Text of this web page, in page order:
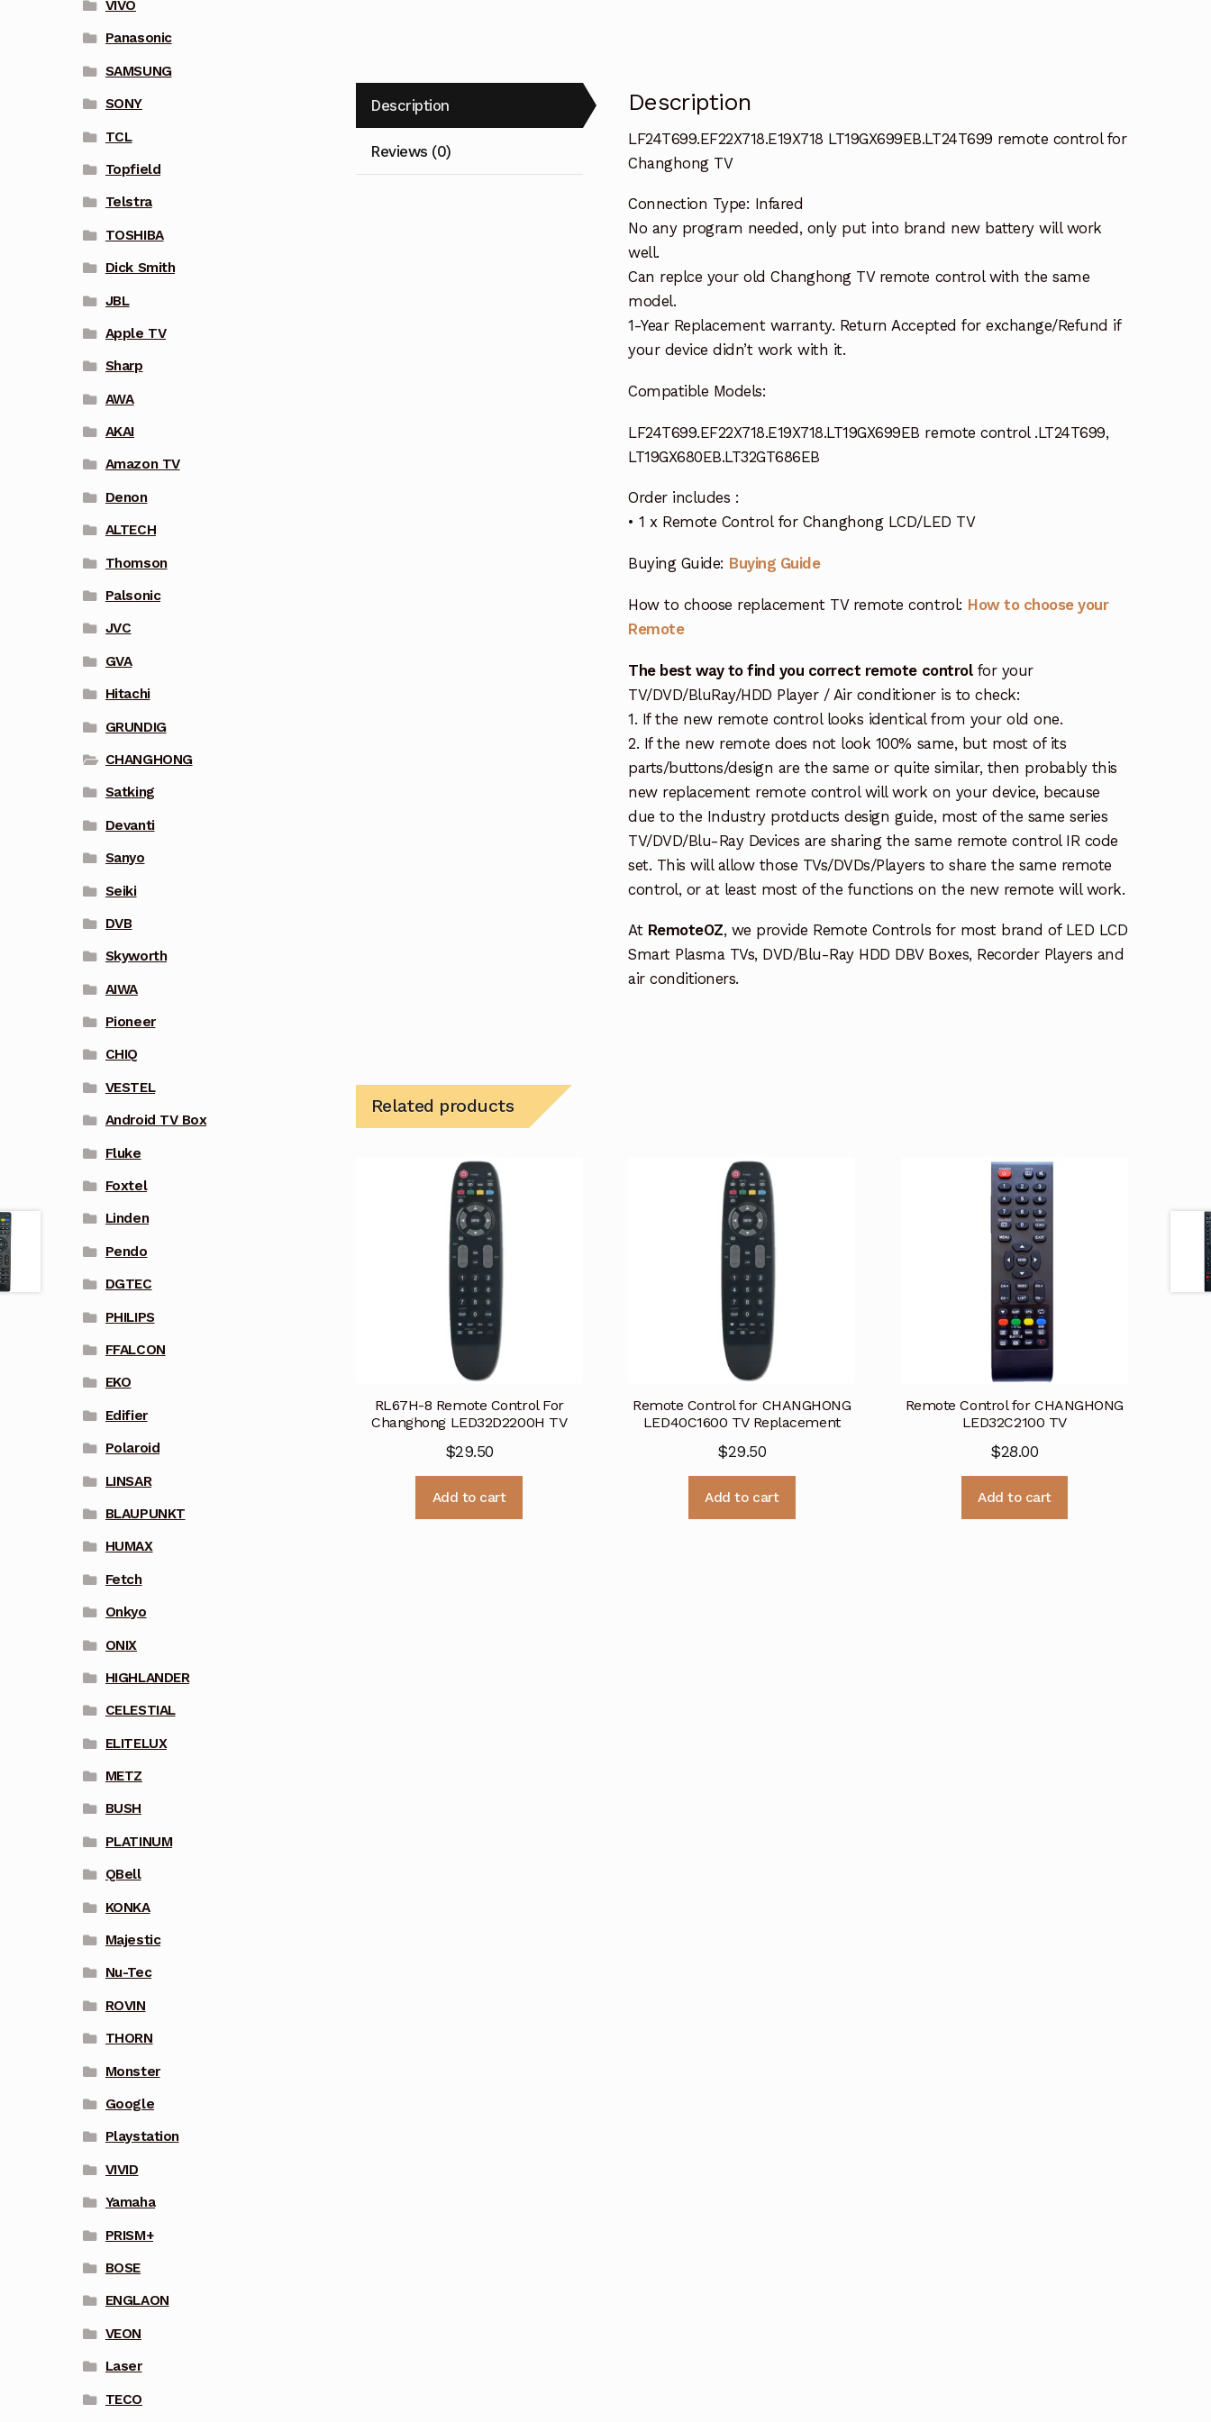
Description
Reviews (0)
Description
LF24T699.EF22X718.E19X718 LT19GX699EB.LT24T699 remote control for
Changhong TV
Connection Type: Infared
No any program needed, only put into brand new battery will work
well.
Can replce your old Changhong TV remote control with the same
model.
1-Year Replacement warranty. Return Accepted for exchange/Refund if
your device didn’t work with it.
Compatible Models:
LF24T699.EF22X718.E19X718.LT19GX699EB remote control .LT24T699,
LT19GX680EB.LT32GT686EB
Order includes :
• 1 x Remote Control for Changhong LCD/LED TV
Buying Guide: Buying Guide
How to choose replacement TV remote control: How to choose your
Remote
The best way to find you correct remote controlfor your
TV/DVD/BluRay/HDD Player / Air conditioner is to check:
1. If the new remote control looks identical from your old one.
2. If the new remote does not look 100% same, but most of its
parts/buttons/design are the same or quite similar, then probably this
new replacement remote control will work on your device, because
due to the Industry protducts design guide, most of the same series
TV/DVD/Blu-Ray Devices are sharing the same remote control IR code
set. This will allow those TVs/DVDs/Players to share the same remote
control, or at least most of the functions on the new remote will work.
At RemoteOZ, we provide Remote Controls for most brand of LED LCD
Smart Plasma TVs, DVD/Blu-Ray HDD DBV Boxes, Recorder Players and
air conditioners.
Related products
RL67H-8 Remote Control For
Changhong LED32D2200H TV
$29.50
Add to cart
Remote Control for CHANGHONG
LED40C1600 TV Replacement
$29.50
Add to cart
Remote Control for CHANGHONG
LED32C2100 TV
$28.00
Add to cart
VIVO
Panasonic
SAMSUNG
SONY
TCL
Topfield
Telstra
TOSHIBA
Dick Smith
JBL
Apple TV
Sharp
AWA
AKAI
Amazon TV
Denon
ALTECH
Thomson
Palsonic
JVC
GVA
Hitachi
GRUNDIG
CHANGHONG
Satking
Devanti
Sanyo
Seiki
DVB
Skyworth
AIWA
Pioneer
CHIQ
VESTEL
Android TV Box
Fluke
Foxtel
Linden
Pendo
DGTEC
PHILIPS
FFALCON
EKO
Edifier
Polaroid
LINSAR
BLAUPUNKT
HUMAX
Fetch
Onkyo
ONIX
HIGHLANDER
CELESTIAL
ELITELUX
METZ
BUSH
PLATINUM
QBell
KONKA
Majestic
Nu-Tec
ROVIN
THORN
Monster
Google
Playstation
VIVID
Yamaha
PRISM+
BOSE
ENGLAON
VEON
Laser
TECO